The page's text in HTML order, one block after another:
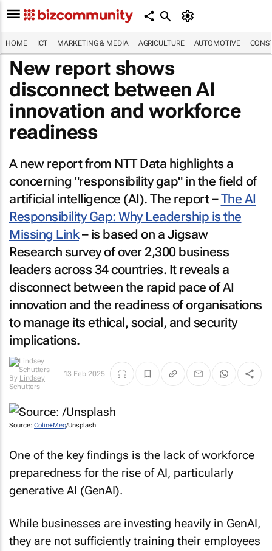
HOME ICT MARKETING & MEDIA AGRICULTURE AUTOMOTIVE
New report shows
disconnect between AI
innovation and workforce
readiness
A new report from NTT Data highlights a
concerning "responsibility gap" in the field of
artificial intelligence (AI). The report –The AI
Responsibility Gap: Why Leadership is the
Missing Link– is based on a Jigsaw
Research survey of over 2,300 business
leaders across 34 countries. It reveals a
disconnect between the rapid pace of AI
innovation and the readiness of organisations
to manage its ethical, social, and security
implications.
By Lindsey
Schutters
13 Feb 2025
Source: Colin+Meg/Unsplash
One of the key findings is the lack of workforce
preparedness for the rise of AI, particularly
generative AI (GenAI).
While businesses are investing heavily in GenAI,
they are not sufficiently training their employees